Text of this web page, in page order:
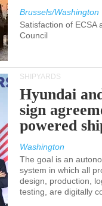
Brussels/Washington
Satisfaction of ECSA
Council
SHIPYARDS
Hyundai
sign
powered
Washington
The goal is an
system in which all
design, production,
testing, are digitally